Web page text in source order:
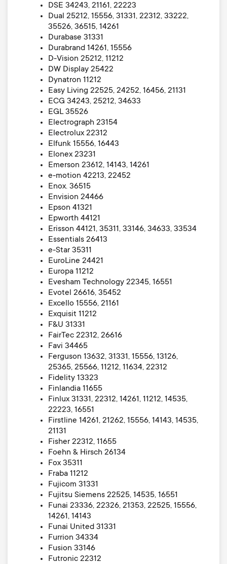
DSE 34243, 21161, 22223
Dual 25212, 15556, 31331, 22312, 33222,
35526, 36515, 14261
Durabase 31331
Durabrand 14261, 15556
D-Vision 25212, 11212
DW Display 25422
Dynatron 11212
Easy Living 22525, 24252, 16456, 21131
ECG 34243, 25212, 34633
EGL 35526
Electrograph 23154
Electrolux 22312
Elfunk 15556, 16443
Elonex 23231
Emerson 23612, 14143, 14261
e-motion 42213, 22452
Enox. 36515
Envision 24466
Epson 41321
Epworth 44121
Erisson 44121, 35311, 33146, 34633, 33534
Essentials 26413
e-Star 35311
EuroLine 24421
Europa 11212
Evesham Technology 22345, 16551
Evotel 26616, 35452
Excello 15556, 21161
Exquisit 11212
F&U 31331
FairTec 22312, 26616
Favi 34465
Ferguson 13632, 31331, 15556, 13126,
25365, 25566, 11212, 11634, 22312
Fidelity 13323
Finlandia 11655
Finlux 31331, 22312, 14261, 11212, 14535,
22223, 16551
Firstline 14261, 21262, 15556, 14143, 14535,
21131
Fisher 22312, 11655
Foehn & Hirsch 26134
Fox 35311
Fraba 11212
Fujicom 31331
Fujitsu Siemens 22525, 14535, 16551
Funai 23336, 22326, 21353, 22525, 15556,
14261, 14143
Funai United 31331
Furrion 34334
Fusion 33146
Futronic 22312